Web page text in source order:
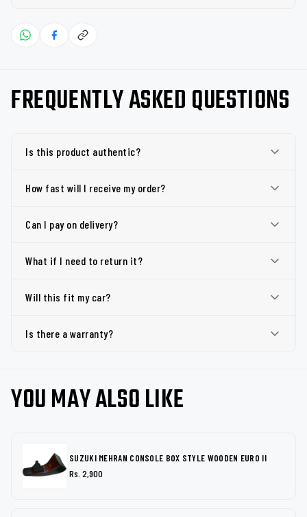
FREQUENTLY ASKED QUESTIONS
Is this product authentic?
How fast will I receive my order?
Can I pay on delivery?
What if I need to return it?
Will this fit my car?
Is there a warranty?
YOU MAY ALSO LIKE
SUZUKI MEHRAN CONSOLE BOX STYLE WOODEN EURO II
Rs. 2,900